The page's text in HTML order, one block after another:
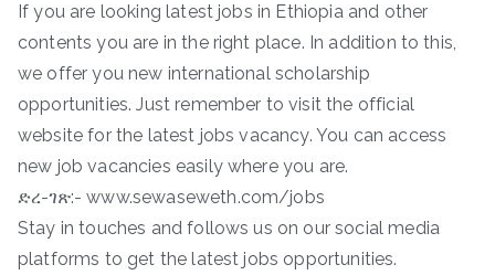
If you are looking latest jobs in Ethiopia and other
contents you are in the right place. In addition to this,
we offer you new international scholarship
opportunities. Just remember to visit the official
website for the latest jobs vacancy. You can access
new job vacancies easily where you are.
ድረ-ገጽ:- www.sewaseweth.com/jobs
Stay in touches and follows us on our social media
platforms to get the latest jobs opportunities.